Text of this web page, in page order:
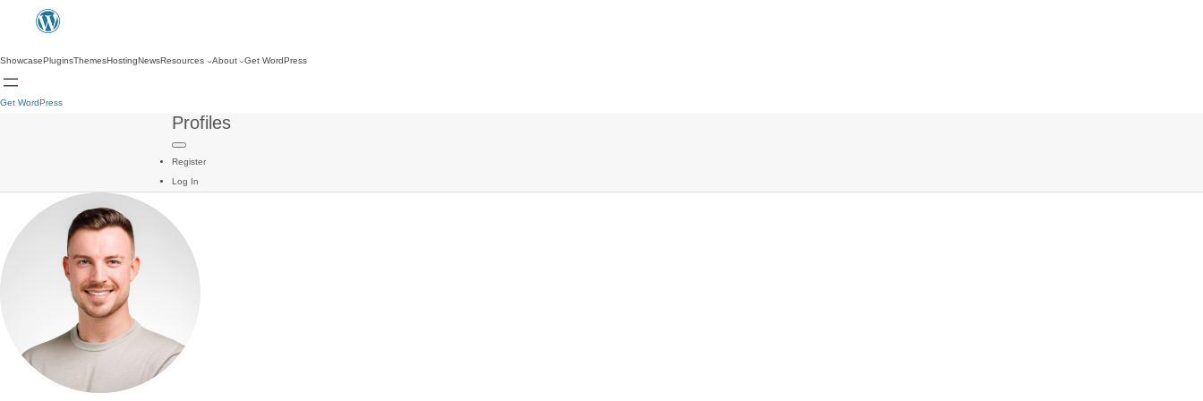
ShowcasePluginsThemesHostingNewsResources About Get WordPress
Get WordPress
Profiles
Register
Log In